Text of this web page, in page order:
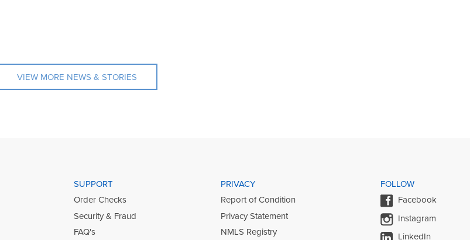
VIEW MORE NEWS & STORIES
SUPPORT
Order Checks
Security & Fraud
FAQ's
PRIVACY
Report of Condition
Privacy Statement
NMLS Registry
FOLLOW
Facebook
Instagram
LinkedIn